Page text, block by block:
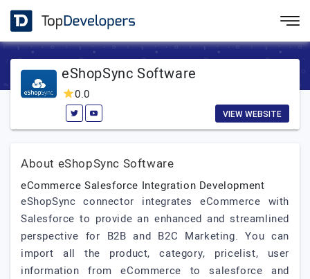
eShopSync Software
0.0
VIEW WEBSITE
About eShopSync Software
eCommerce Salesforce Integration Development
eShopSync connector integrates eCommerce with
Salesforce to provide an enhanced and streamlined
perspective for B2B and B2C Marketing. You can
import all the product, category, pricelist, user
information from eCommerce to salesforce and